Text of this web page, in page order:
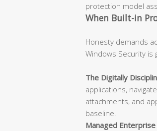
protection model
When Built-in
Honesty demands
Windows Security is
The Digitally
applications,
attachments, and
baseline.
Managed